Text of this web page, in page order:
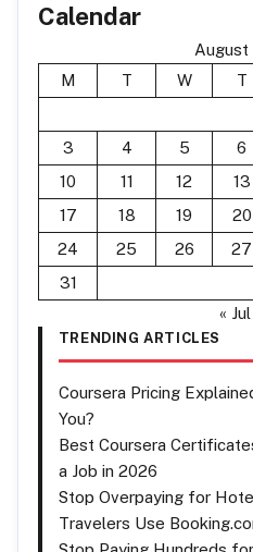
Calendar
August
M
T W T
3
4 5 6
10
11 12 13
17
18 19 20
24
25 26 27
31
« Jul
TRENDING ARTICLES
Coursera Pricing
You?
Best Coursera
a Job in 2026
Stop Overpaying for
Travelers Use